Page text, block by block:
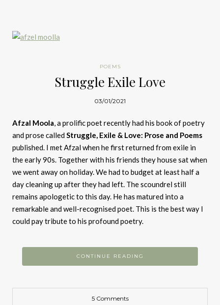
POEMS
Struggle Exile Love
03/01/2021
Afzal Moola, a prolific poet recently had his book of poetry
and prose calledStruggle, Exile & Love: Prose and Poems
published. I met Afzal when he first returned from exile in
the early 90s. Together with his friends they house sat when
we went away on holiday. We had to budget at least half a
day cleaning up after they had left. The scoundrel still
remains apologetic to this day. He has matured into a
remarkable and well-recognised poet. This is the best way I
could pay tribute to his profound poetry.
CONTINUE READING
5 Comments